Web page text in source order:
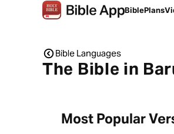
BiblePlans
Bible Languages
The Bible in
Most Popular